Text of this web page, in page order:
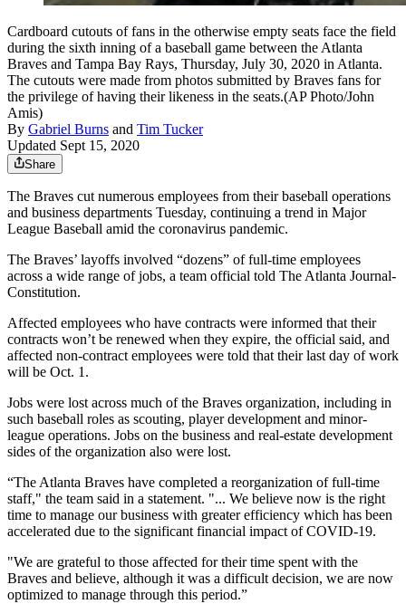
Cardboard cutouts of fans in the otherwise empty seats face the field
during the sixth inning of a baseball game between the Atlanta
Braves and Tampa Bay Rays, Thursday, July 30, 2020 in Atlanta.
The cutouts were made from photos submitted by Braves fans for
the privilege of having their likeness in the seats.(AP Photo/John
Amis)
By Gabriel Burns and Tim Tucker
Updated Sept 15, 2020
Share
The Braves cut numerous employees from their baseball operations
and business departments Tuesday, continuing a trend in Major
League Baseball amid the coronavirus pandemic.
The Braves’ layoffs involved “dozens” of full-time employees
across a wide range of jobs, a team official told The Atlanta Journal-
Constitution.
Affected employees who have contracts were informed that their
contracts won’t be renewed when they expire, the official said, and
affected non-contract employees were told that their last day of work
will be Oct. 1.
Jobs were lost across much of the Braves organization, including in
such baseball roles as scouting, player development and minor-
league operations. Jobs on the business and real-estate development
sides of the organization also were lost.
“The Atlanta Braves have completed a reorganization of full-time
staff," the team said in a statement. "... We believe now is the right
time to manage our business with greater efficiency which has been
accelerated due to the significant financial impact of COVID-19.
"We are grateful to those affected for their time spent with the
Braves and believe, although it was a difficult decision, we are now
optimized to manage through this period.”